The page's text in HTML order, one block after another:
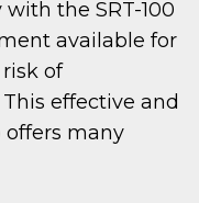
the SRT-100
available for
of
effective and
many